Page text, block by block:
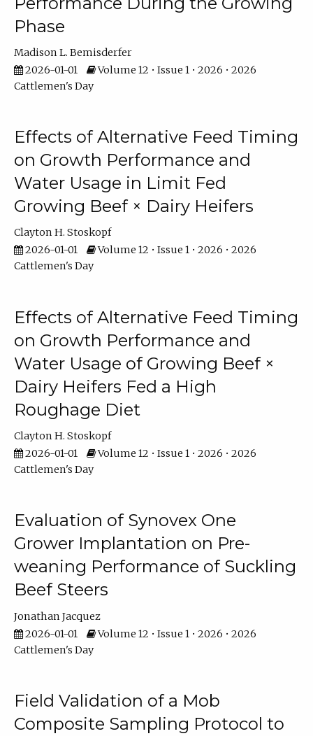
Phase
Madison L. Bemisderfer
2026-01-01
Volume 12 • Issue 1 • 2026 • 2026
Cattlemen's Day
Effects of Alternative Feed Timing
on Growth Performance and
Water Usage in Limit Fed
Growing Beef × Dairy Heifers
Clayton H. Stoskopf
2026-01-01
Volume 12 • Issue 1 • 2026 • 2026
Cattlemen's Day
Effects of Alternative Feed Timing
on Growth Performance and
Water Usage of Growing Beef ×
Dairy Heifers Fed a High
Roughage Diet
Clayton H. Stoskopf
2026-01-01
Volume 12 • Issue 1 • 2026 • 2026
Cattlemen's Day
Evaluation of Synovex One
Grower Implantation on Pre-
weaning Performance of Suckling
Beef Steers
Jonathan Jacquez
2026-01-01
Volume 12 • Issue 1 • 2026 • 2026
Cattlemen's Day
Field Validation of a Mob
Composite Sampling Protocol to